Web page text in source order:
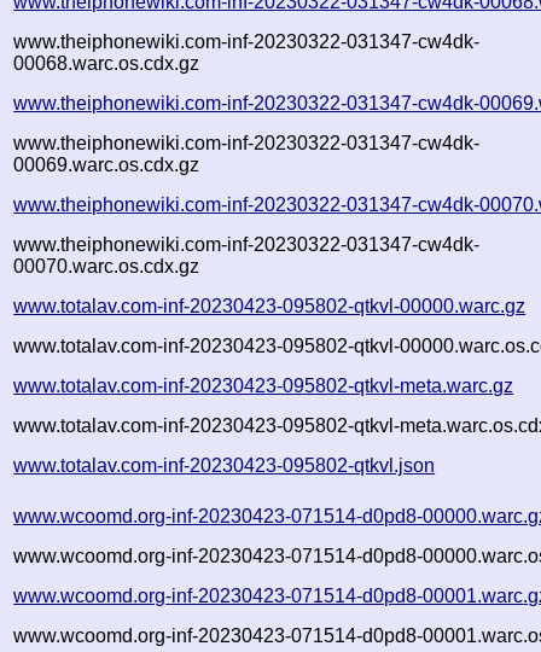
www.theiphonewiki.com-inf-20230322-031347-cw4dk-
00068.warc.os.cdx.gz
www.theiphonewiki.com-inf-20230322-031347-cw4dk-
www.theiphonewiki.com-inf-20230322-031347-cw4dk-
00069.warc.os.cdx.gz
www.theiphonewiki.com-inf-20230322-031347-cw4dk-
www.theiphonewiki.com-inf-20230322-031347-cw4dk-
00070.warc.os.cdx.gz
www.totalav.com-inf-20230423-095802-qtkvl-00000.warc.gz
www.totalav.com-inf-20230423-095802-qtkvl-
www.totalav.com-inf-20230423-095802-qtkvl-meta.warc.gz
www.totalav.com-inf-20230423-095802-qtkvl-
www.totalav.com-inf-20230423-095802-qtkvl.json
www.wcoomd.org-inf-20230423-071514-d0pd8-
www.wcoomd.org-inf-20230423-071514-d0pd8-
www.wcoomd.org-inf-20230423-071514-d0pd8-
www.wcoomd.org-inf-20230423-071514-d0pd8-